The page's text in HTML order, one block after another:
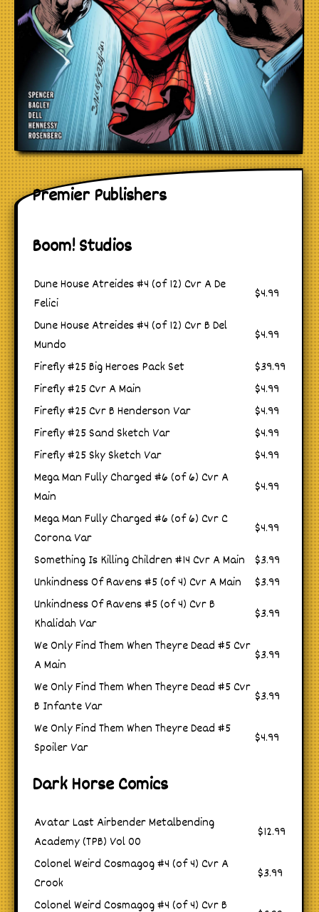
Premier Publishers
Boom! Studios
Dune House Atreides #4 (of 12) Cvr A De
Felici
$4.99
Dune House Atreides #4 (of 12) Cvr B Del
Mundo
$4.99
Firefly #25 Big Heroes Pack Set
$39.99
Firefly #25 Cvr A Main
$4.99
Firefly #25 Cvr B Henderson Var
$4.99
Firefly #25 Sand Sketch Var
$4.99
Firefly #25 Sky Sketch Var
$4.99
Mega Man Fully Charged #6 (of 6) Cvr A
Main
$4.99
Mega Man Fully Charged #6 (of 6) Cvr C
Corona Var
$4.99
Something Is Killing Children #14 Cvr A Main
$3.99
Unkindness Of Ravens #5 (of 4) Cvr A Main
$3.99
Unkindness Of Ravens #5 (of 4) Cvr B
Khalidah Var
$3.99
We Only Find Them When Theyre Dead #5 Cvr
A Main
$3.99
We Only Find Them When Theyre Dead #5 Cvr
B Infante Var
$3.99
We Only Find Them When Theyre Dead #5
Spoiler Var
$4.99
Dark Horse Comics
Avatar Last Airbender Metalbending
Academy (TPB) Vol 00
$12.99
Colonel Weird Cosmagog #4 (of 4) Cvr A
Crook
$3.99
Colonel Weird Cosmagog #4 (of 4) Cvr B